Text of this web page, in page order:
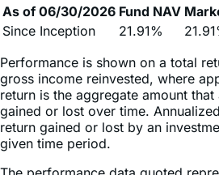
Performance is shown on a total
return is the aggregate amount that
gained or lost over time.
return gained or lost by an
given time period.
The performance data quoted
performance. Past performance